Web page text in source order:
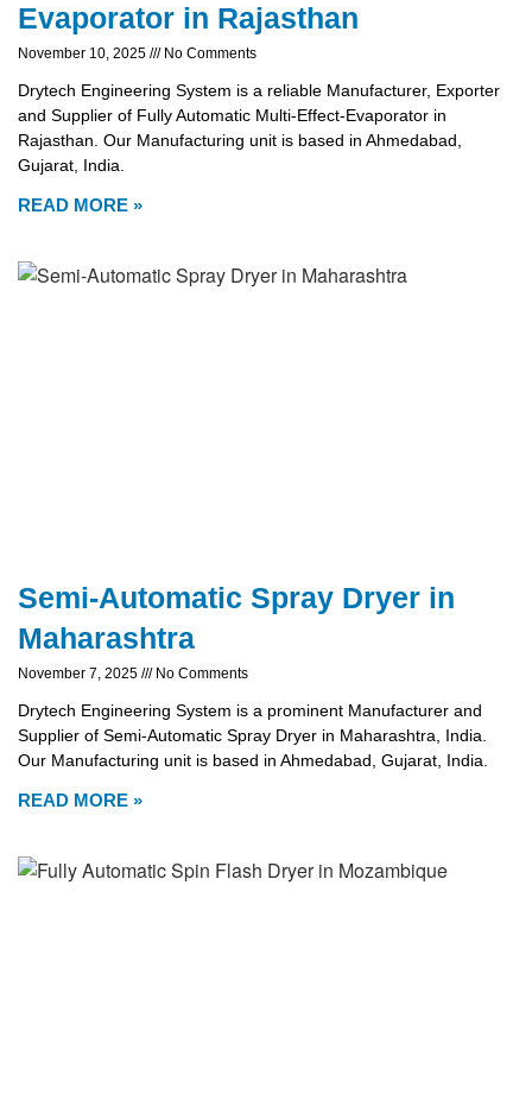
Evaporator in Rajasthan
November 10, 2025 No Comments
Drytech Engineering System is a reliable Manufacturer, Exporter
and Supplier of Fully Automatic Multi-Effect-Evaporator in
Rajasthan. Our Manufacturing unit is based in Ahmedabad,
Gujarat, India.
READ MORE »
Semi-Automatic Spray Dryer in
Maharashtra
November 7, 2025 No Comments
Drytech Engineering System is a prominent Manufacturer and
Supplier of Semi-Automatic Spray Dryer in Maharashtra, India.
Our Manufacturing unit is based in Ahmedabad, Gujarat, India.
READ MORE »